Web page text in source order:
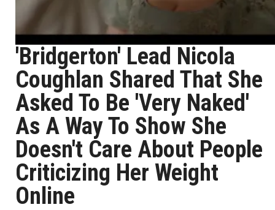
'Bridgerton' Lead Nicola
Coughlan Shared That She
Asked To Be 'Very Naked'
As A Way To Show She
Doesn't Care About People
Criticizing Her Weight
Online